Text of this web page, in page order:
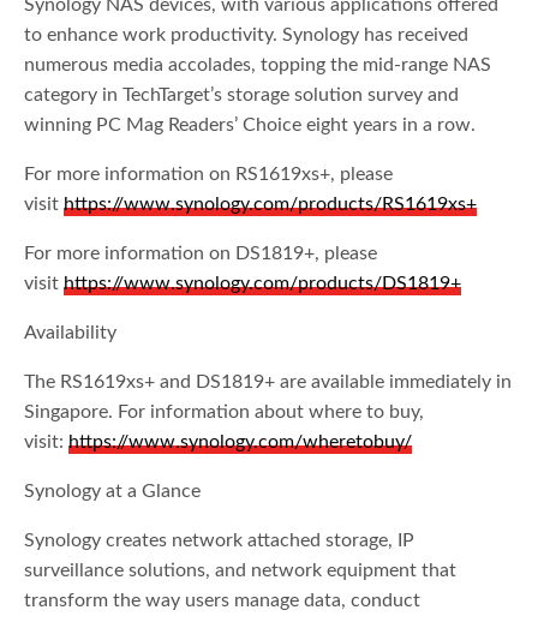
Synology NAS devices, with various applications offered
to enhance work productivity. Synology has received
numerous media accolades, topping the mid-range NAS
category in TechTarget’s storage solution survey and
winning PC Mag Readers’ Choice eight years in a row.
For more information on RS1619xs+, please
visithttps://www.synology.com/products/RS1619xs+
For more information on DS1819+, please
visithttps://www.synology.com/products/DS1819+
Availability
The RS1619xs+ and DS1819+ are available immediately in
Singapore. For information about where to buy,
visit:https://www.synology.com/wheretobuy/
Synology at a Glance
Synology creates network attached storage, IP
surveillance solutions, and network equipment that
transform the way users manage data, conduct